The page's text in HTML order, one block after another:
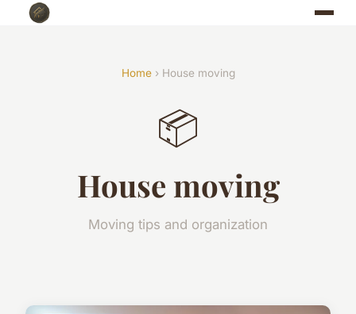
Home› House moving
📦
House moving
Moving tips and organization